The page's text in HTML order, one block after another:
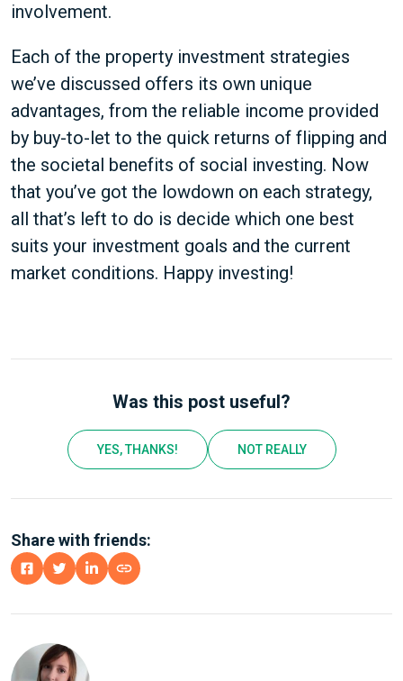
involvement.
Each of the property investment strategies
we’ve discussed offers its own unique
advantages, from the reliable income provided
by buy-to-let to the quick returns of flipping and
the societal benefits of social investing. Now
that you’ve got the lowdown on each strategy,
all that’s left to do is decide which one best
suits your investment goals and the current
market conditions. Happy investing!
Was this post useful?
YES, THANKS! NOT REALLY
Share with friends: